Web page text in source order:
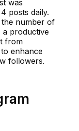
was
posts daily.
number of
a productive
from
enhance
followers.